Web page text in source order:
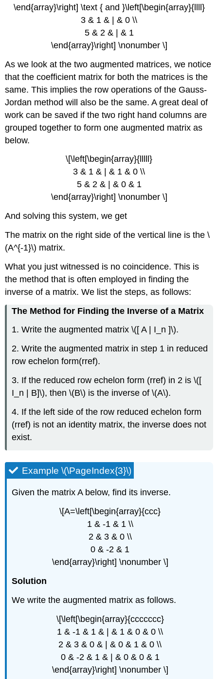
\end{array}\right] \text { and }\left[\begin{array}{llll}
3 & 1 & | & 0 \\
5 & 2 & | & 1
\end{array}\right] \nonumber \]
As we look at the two augmented matrices, we notice
that the coefficient matrix for both the matrices is the
same. This implies the row operations of the Gauss-
Jordan method will also be the same. A great deal of
work can be saved if the two right hand columns are
grouped together to form one augmented matrix as
below.
\[\left[\begin{array}{lllll}
3 & 1 & | & 1 & 0 \\
5 & 2 & | & 0 & 1
\end{array}\right] \nonumber \]
And solving this system, we get
The matrix on the right side of the vertical line is the \
(A^{-1}\) matrix.
What you just witnessed is no coincidence. This is
the method that is often employed in finding the
inverse of a matrix. We list the steps, as follows:
The Method for Finding the Inverse of a Matrix
1. Write the augmented matrix \([ A | I_n ]\).
2. Write the augmented matrix in step 1 in reduced
row echelon form(rref).
3. If the reduced row echelon form (rref) in 2 is \([
I_n | B]\), then \(B\) is the inverse of \(A\).
4. If the left side of the row reduced echelon form
(rref) is not an identity matrix, the inverse does not
exist.
Example \(\PageIndex{3}\)
Given the matrix A below, find its inverse.
\[A=\left[\begin{array}{ccc}
1 & -1 & 1 \\
2 & 3 & 0 \\
0 & -2 & 1
\end{array}\right] \nonumber \]
Solution
We write the augmented matrix as follows.
\[\left[\begin{array}{ccccccc}
1 & -1 & 1 & | & 1 & 0 & 0 \\
2 & 3 & 0 & | & 0 & 1 & 0 \\
0 & -2 & 1 & | & 0 & 0 & 1
\end{array}\right] \nonumber \]